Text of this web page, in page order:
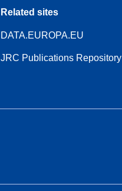
Related sites
DATA.EUROPA.EU
JRC Publications Repository